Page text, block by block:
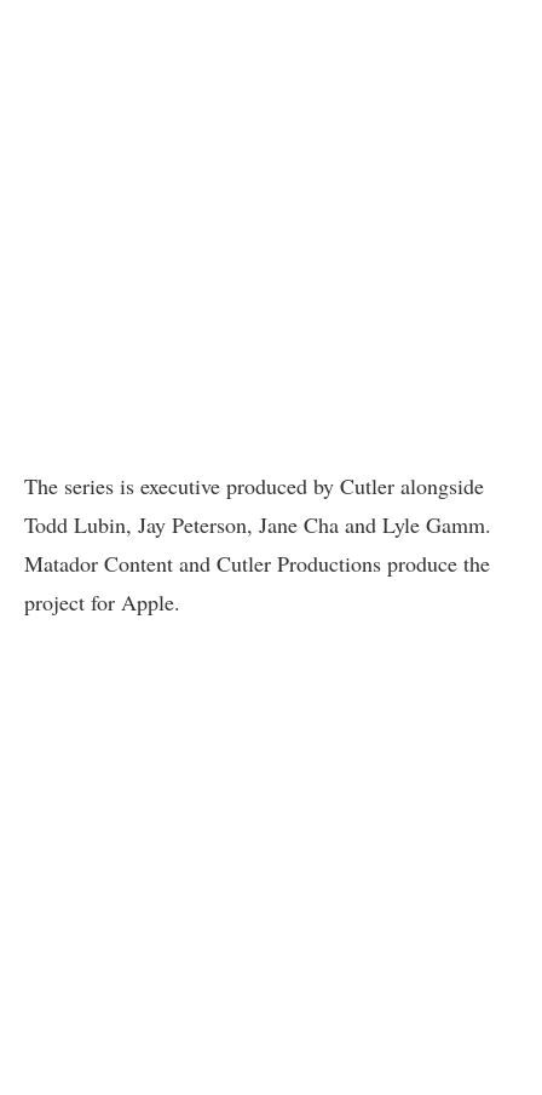
The series is executive produced by Cutler alongside
Todd Lubin, Jay Peterson, Jane Cha and Lyle Gamm.
Matador Content and Cutler Productions produce the
project for Apple.